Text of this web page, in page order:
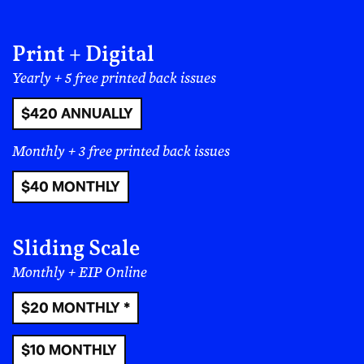
Print + Digital
Yearly + 5 free printed back issues
$420 ANNUALLY
Monthly + 3 free printed back issues
$40 MONTHLY
Sliding Scale
Monthly + EIP Online
$20 MONTHLY *
$10 MONTHLY
Topics:
Global South Renaissance
Filed under:
Music
More from:Sunayah